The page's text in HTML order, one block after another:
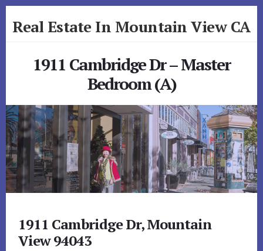
to
toReal Estate In Mountain View CA
1911 Cambridge Dr – Master
Bedroom (A)
1911 Cambridge Dr, Mountain
View 94043